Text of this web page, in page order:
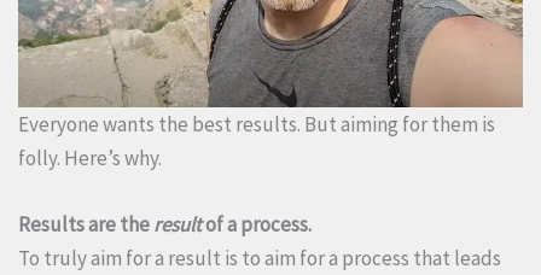
Everyone wants the best results. But aiming for them is
folly. Here’s why.
Results are theresultof a process.
To truly aim for a result is to aim for a process that leads